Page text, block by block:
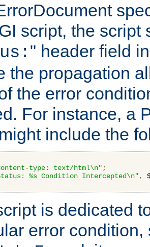
script, the script
" header field
the propagation
the error
For instance, a
include the
type: text/html\n";
%s Condition Intercepted\n",
is dedicated
error condition,